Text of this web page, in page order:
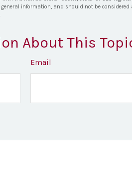
information, and should not be
About This
Email